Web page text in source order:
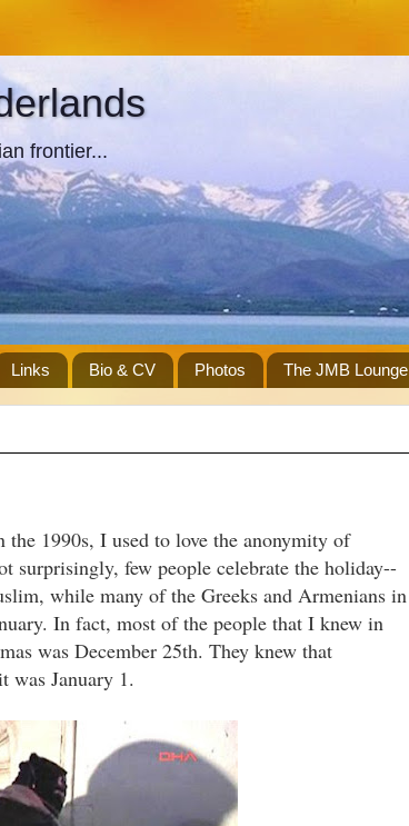
frontier...
Links Bio & CV Photos The JMB Lounge
1990s, I used to love the anonymity of
surprisingly, few people celebrate the holiday--
while many of the Greeks and Armenians in
In fact, most of the people that I knew in
was December 25th. They knew that
was January 1.